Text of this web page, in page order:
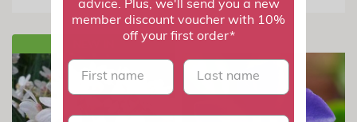
advice. Plus, we'll send you a new
member discount voucher with 10%
off your first order*
First name last name